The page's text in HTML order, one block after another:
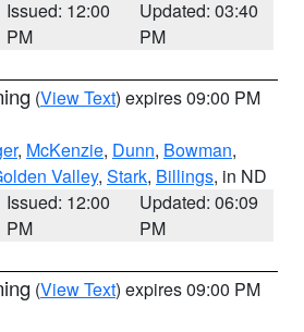
Issued: 12:00
PM
Updated: 03:40
PM
(View Text) expires 09:00 PM
, McKenzie, Dunn, Bowman,
Valley, Stark, Billings, in ND
Issued: 12:00
PM
Updated: 06:09
PM
(View Text) expires 09:00 PM